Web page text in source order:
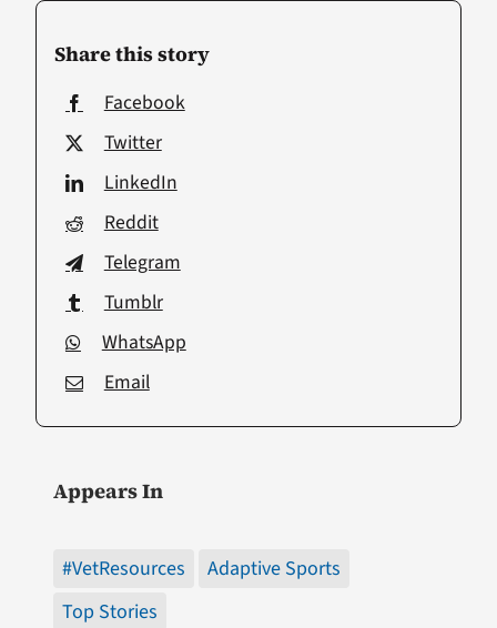
Share this story
Facebook
Twitter
LinkedIn
Reddit
Telegram
Tumblr
WhatsApp
Email
Appears In
#VetResources
Adaptive Sports
Top Stories